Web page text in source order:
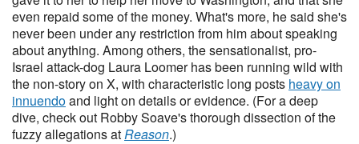
even repaid some of the money. What's more, he said she's
never been under any restriction from him about speaking
about anything. Among others, the sensationalist, pro-
Israel attack-dog Laura Loomer has been running wild with
the non-story on X, with characteristic long posts heavy on
innuendoand light on details or evidence. (For a deep
dive, check out Robby Soave's thorough dissection of the
fuzzy allegations atReason.)